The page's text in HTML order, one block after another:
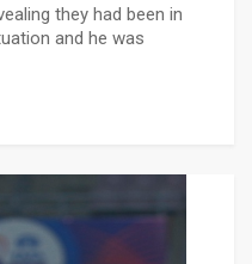
they had been in
and he was